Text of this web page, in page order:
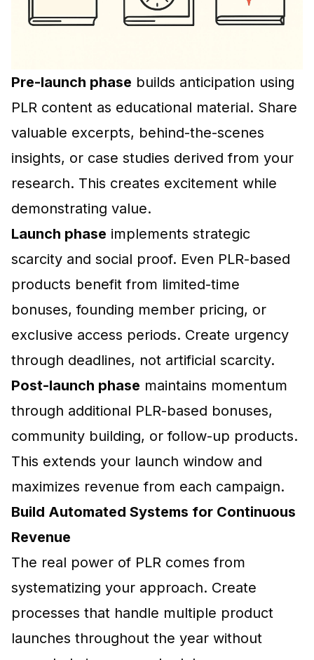
Pre-launch phase builds anticipation using
PLR content as educational material. Share
valuable excerpts, behind-the-scenes
insights, or case studies derived from your
research. This creates excitement while
demonstrating value.
Launch phase implements strategic
scarcity and social proof. Even PLR-based
products benefit from limited-time
bonuses, founding member pricing, or
exclusive access periods. Create urgency
through deadlines, not artificial scarcity.
Post-launch phase maintains momentum
through additional PLR-based bonuses,
community building, or follow-up products.
This extends your launch window and
maximizes revenue from each campaign.
Build Automated Systems for Continuous
Revenue
The real power of PLR comes from
systematizing your approach. Create
processes that handle multiple product
launches throughout the year without